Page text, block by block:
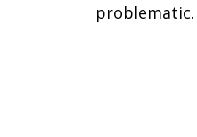
problematic.